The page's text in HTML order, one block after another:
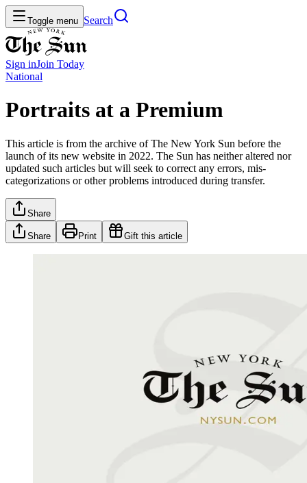
Toggle menu Search
Sign inJoin Today
National
Portraits at a Premium
This article is from the archive of The New York Sun before the
launch of its new website in 2022. The Sun has neither altered nor
updated such articles but will seek to correct any errors, mis-
categorizations or other problems introduced during transfer.
Share
Share Print Gift this article